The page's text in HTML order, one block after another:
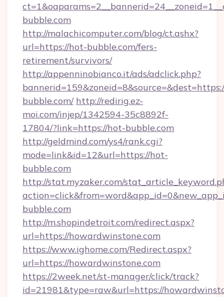
bubble.com
http://malachicomputer.com/blog/ct.ashx?
url=https://hot-bubble.com/fers-
retirement/survivors/
http://appenninobianco.it/ads/adclick.php?
bubble.com/ http://redirig.ez-
moi.com/injep/1342594-35c8892f-
17804/?link=https://hot-bubble.com
http://geldmind.com/ys4/rank.cgi?
mode=link&id=12&url=https://hot-
bubble.com
http://stat.myzaker.com/
bubble.com
http://m.shopindetroit.com/redirect.aspx?
url=https://howardwinstone.com
https://www.ighome.com/Redirect.aspx?
url=https://howardwinstone.com
https://2week.net/st-manager/click/track?
id=21981&type=raw&url=https://